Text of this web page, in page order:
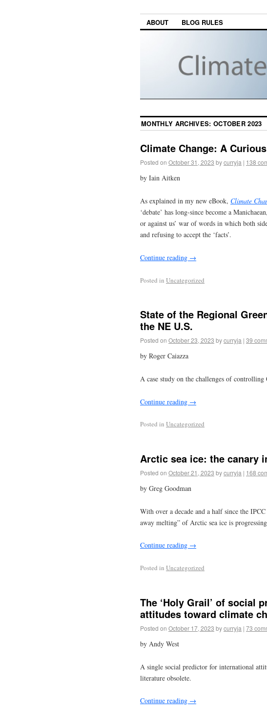
ABOUT BLOG RULES
MONTHLY ARCHIVES: OCTOBER 2023
Climate Change: A
Posted on October 31, 2023 bycurryja | 138
by Iain Aitken
As explained in my new eBook, Climate
‘debate’ has long-since become a
or against us’ war of words in which both
and refusing to accept the ‘facts’.
Continue reading →
Posted in Uncategorized
State of the Regional
the NE U.S.
Posted on October 23, 2023 bycurryja | 39
by Roger Caiazza
A case study on the challenges of controlling
Continue reading →
Posted in Uncategorized
Arctic sea ice: the canary
Posted on October 21, 2023 bycurryja | 168
by Greg Goodman
With over a decade and a half since the
away melting” of Arctic sea ice is
Continue reading →
Posted in Uncategorized
The ‘Holy Grail’ of social
attitudes toward climate
Posted on October 17, 2023 bycurryja | 73
by Andy West
A single social predictor for international
literature obsolete.
Continue reading →